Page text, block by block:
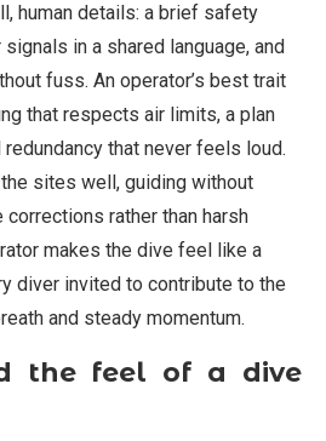
human details: a brief safety
in a shared language, and
fuss. An operator’s best trait
that respects air limits, a plan
that never feels loud.
sites well, guiding without
rather than harsh
makes the dive feel like a
diver invited to contribute to the
and steady momentum.
the feel of a dive